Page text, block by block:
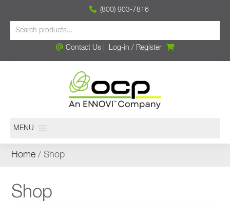
(800) 903-7816
Contact Us| Log-in / Register
MENU
Home / Shop
Shop